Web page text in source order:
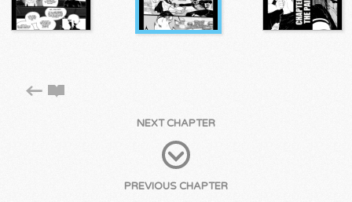
NEXT CHAPTER
PREVIOUS CHAPTER